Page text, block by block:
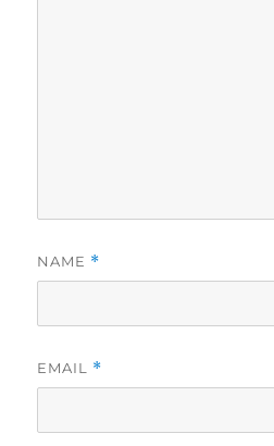
NAME *
EMAIL *